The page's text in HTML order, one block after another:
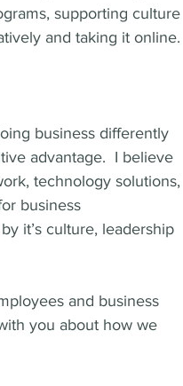
supporting culture
and taking it online.
business differently
advantage.  I believe
technology solutions,
business
it’s culture, leadership
and business
you about how we